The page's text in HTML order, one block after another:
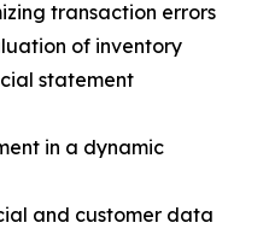
transaction errors
of inventory
statement
in a dynamic
and customer data